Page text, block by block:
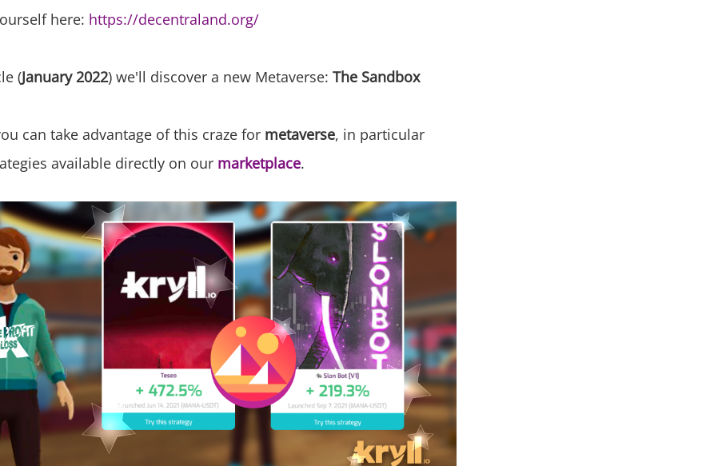
here: https://decentraland.org/
(January 2022) we'll discover a new Metaverse: The Sandbox
can take advantage of this craze for metaverse, in particular
available directly on our marketplace.